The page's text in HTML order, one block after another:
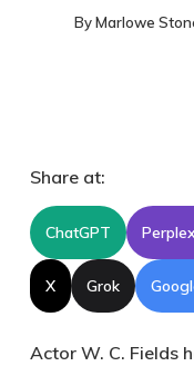
By Marlowe
Share at:
ChatGPT
X Grok
Actor W. C. Fields